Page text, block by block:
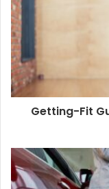
Getting-Fit